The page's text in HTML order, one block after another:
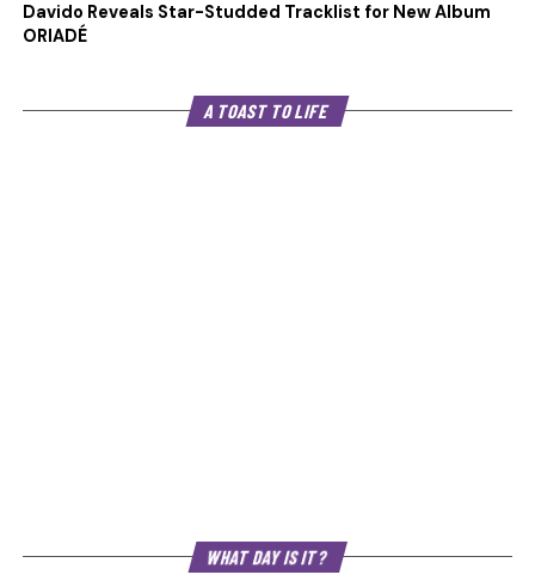
Davido Reveals Star-Studded Tracklist for New Album
ORIADÉ
A TOAST TO LIFE
WHAT DAY IS IT?